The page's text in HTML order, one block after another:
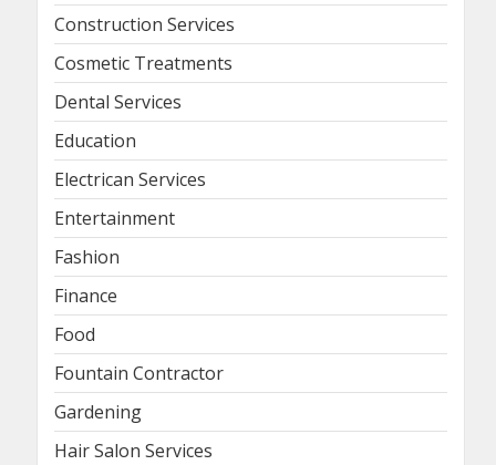
Construction Services
Cosmetic Treatments
Dental Services
Education
Electrican Services
Entertainment
Fashion
Finance
Food
Fountain Contractor
Gardening
Hair Salon Services